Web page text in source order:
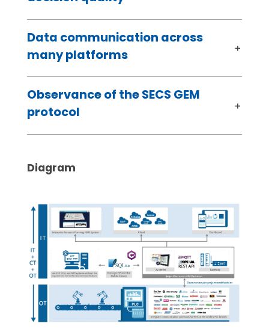
Data communication across
many platforms
Observance of the SECS GEM
protocol
Diagram